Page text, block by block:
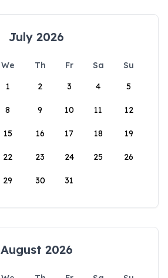
July 2026
We Th Fr Sa
Su
1
2 3 4 5
8 9 10 11 12
15 16 17 18 19
22 23 24 25 26
29 30 31
August 2026